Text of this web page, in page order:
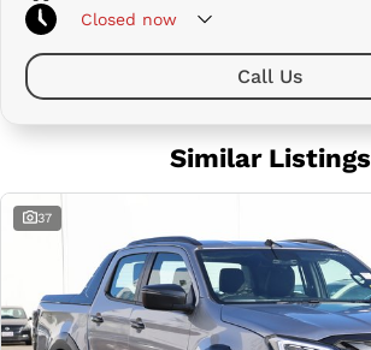
Closed now
Call Us
Similar Listings
37